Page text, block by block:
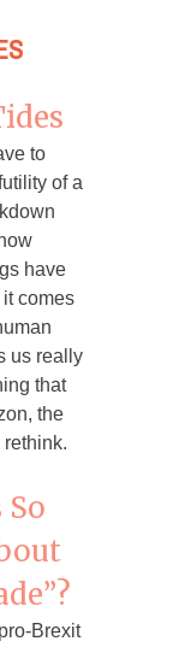
to
of a
have
comes
us really
that
the
So
Brexit